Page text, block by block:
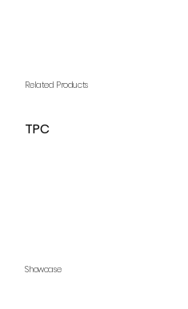
Related Products
TPC
Showcase